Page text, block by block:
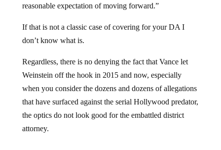
don’t know what is.
Weinstein off the hook in 2015 and now, especially
when you consider the dozens and dozens of allegations
that have surfaced against the serial Hollywood predator,
the optics do not look good for the embattled district
attorney.